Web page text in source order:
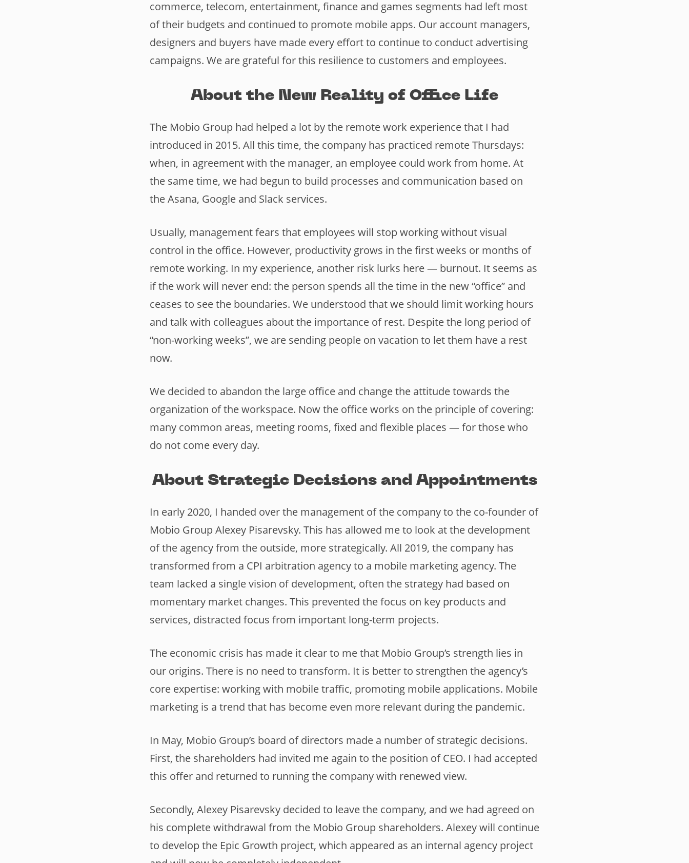
commerce, telecom, entertainment, finance and games segments had left most
of their budgets and continued to promote mobile apps. Our account managers,
designers and buyers have made every effort to continue to conduct advertising
campaigns. We are grateful for this resilience to customers and employees.
About the New Reality of Office Life
The Mobio Group had helped a lot by the remote work experience that I had
introduced in 2015. All this time, the company has practiced remote Thursdays:
when, in agreement with the manager, an employee could work from home. At
the same time, we had begun to build processes and communication based on
the Asana, Google and Slack services.
Usually, management fears that employees will stop working without visual
control in the office. However, productivity grows in the first weeks or months of
remote working. In my experience, another risk lurks here — burnout. It seems as
if the work will never end: the person spends all the time in the new “office” and
ceases to see the boundaries. We understood that we should limit working hours
and talk with colleagues about the importance of rest. Despite the long period of
“non-working weeks”, we are sending people on vacation to let them have a rest
now.
We decided to abandon the large office and change the attitude towards the
organization of the workspace. Now the office works on the principle of covering:
many common areas, meeting rooms, fixed and flexible places — for those who
do not come every day.
About Strategic Decisions and Appointments
In early 2020, I handed over the management of the company to the co-founder of
Mobio Group Alexey Pisarevsky. This has allowed me to look at the development
of the agency from the outside, more strategically. All 2019, the company has
transformed from a CPI arbitration agency to a mobile marketing agency. The
team lacked a single vision of development, often the strategy had based on
momentary market changes. This prevented the focus on key products and
services, distracted focus from important long-term projects.
The economic crisis has made it clear to me that Mobio Group’s strength lies in
our origins. There is no need to transform. It is better to strengthen the agency’s
core expertise: working with mobile traffic, promoting mobile applications. Mobile
marketing is a trend that has become even more relevant during the pandemic.
In May, Mobio Group’s board of directors made a number of strategic decisions.
First, the shareholders had invited me again to the position of CEO. I had accepted
this offer and returned to running the company with renewed view.
Secondly, Alexey Pisarevsky decided to leave the company, and we had agreed on
his complete withdrawal from the Mobio Group shareholders. Alexey will continue
to develop the Epic Growth project, which appeared as an internal agency project